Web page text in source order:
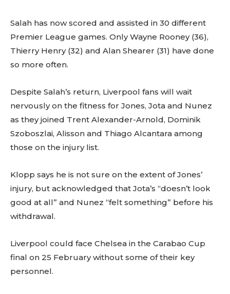
Salah has now scored and assisted in 30 different
Premier League games. Only Wayne Rooney (36),
Thierry Henry (32) and Alan Shearer (31) have done
so more often.
Despite Salah’s return, Liverpool fans will wait
nervously on the fitness for Jones, Jota and Nunez
as they joined Trent Alexander-Arnold, Dominik
Szoboszlai, Alisson and Thiago Alcantara among
those on the injury list.
Klopp says he is not sure on the extent of Jones’
injury, but acknowledged that Jota’s “doesn’t look
good at all” and Nunez “felt something” before his
withdrawal.
Liverpool could face Chelsea in the Carabao Cup
final on 25 February without some of their key
personnel.